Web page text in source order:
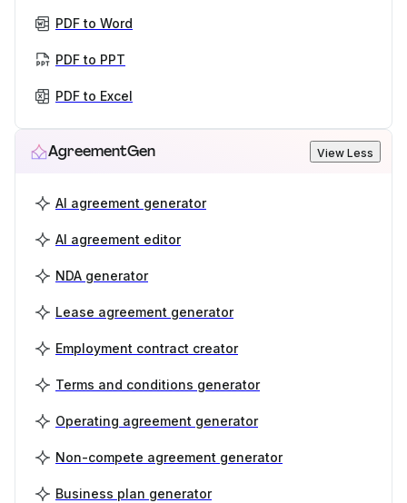
PDF to Word
PDF to PPT
PDF to Excel
AgreementGen View Less
AI agreement generator
AI agreement editor
NDA generator
Lease agreement generator
Employment contract creator
Terms and conditions generator
Operating agreement generator
Non-compete agreement generator
Business plan generator